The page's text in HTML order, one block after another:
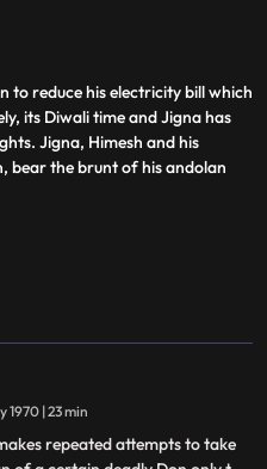
to reduce his electricity bill which
its Diwali time and Jigna has
Jigna, Himesh and his
bear the brunt of his andolan
01 January 1970 | 23 min
repeated attempts to take